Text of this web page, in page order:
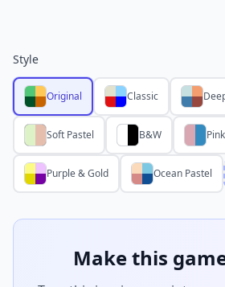
Style
Original Classic
Soft Pastel B&W
Purple & Gold Ocean Pastel
Make this